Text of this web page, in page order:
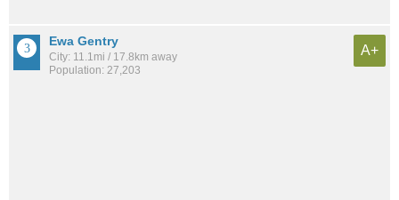
Ewa Gentry
City: 11.1mi / 17.8km away
Population: 27,203
A+